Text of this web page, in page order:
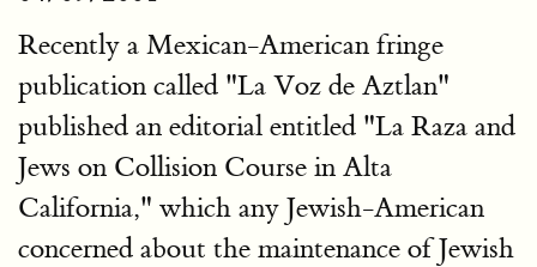
Recently a Mexican-American fringe
publication called "La Voz de Aztlan"
published an editorial entitled "La Raza and
Jews on Collision Course in Alta
California," which any Jewish-American
concerned about the maintenance of Jewish